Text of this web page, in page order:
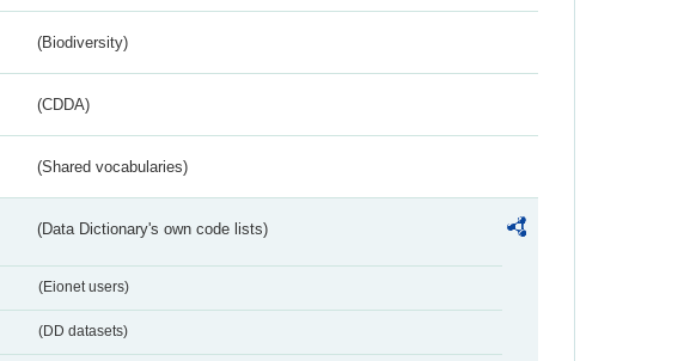
(Biodiversity)
(CDDA)
(Shared vocabularies)
(Data Dictionary's own code lists)
(Eionet users)
(DD datasets)